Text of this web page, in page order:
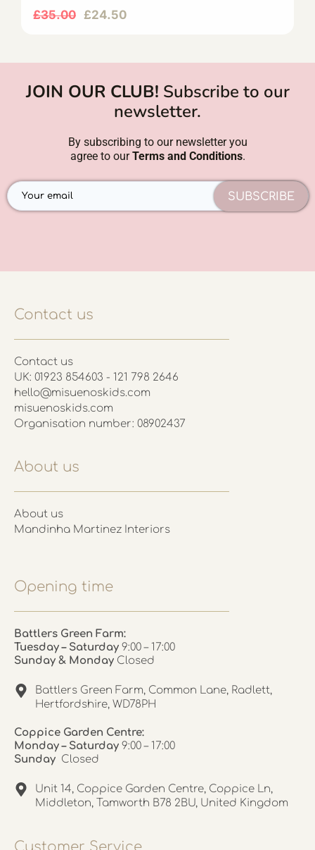
£35.00 £24.50
JOIN OUR CLUB! Subscribe to our
newsletter.
By subscribing to our newsletter you
agree to ourTerms and Conditions.
SUBSCRIBE
Contact us
Contact us
UK: 01923 854603 - 121 798 2646
hello@misuenoskids.com
misuenoskids.com
Organisation number: 08902437
About us
About us
Mandinha Martinez Interiors
Opening time
Battlers Green Farm:
Tuesday – Saturday 9:00 – 17:00
Sunday & Monday Closed
Battlers Green Farm, Common Lane, Radlett,
Hertfordshire, WD78PH
Coppice Garden Centre:
Monday – Saturday 9:00 – 17:00
Sunday Closed
Unit 14, Coppice Garden Centre, Coppice Ln,
Middleton, Tamworth B78 2BU, United Kingdom